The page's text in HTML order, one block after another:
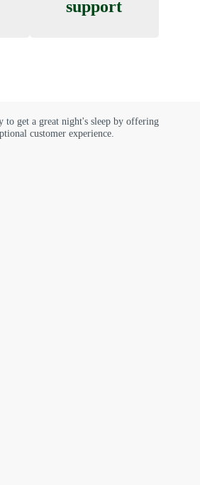
support
to get a great night's sleep by offering
customer experience.